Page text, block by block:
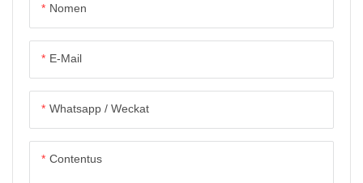
Nomen
E-Mail
Whatsapp / Weckat
Contentus